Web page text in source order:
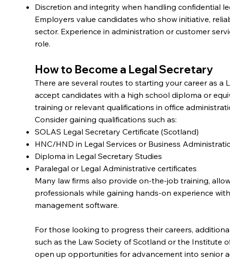
Discretion and integrity when handling confidential
Employers value candidates who show initiative,
sector. Experience in administration or customer
role.
How to Become a Legal Secretary
There are several routes to starting your career as a
accept candidates with a high school diploma or
training or relevant qualifications in office
Consider gaining qualifications such as:
SOLAS Legal Secretary Certificate (Scotland)
HNC/HND in Legal Services or Business
Diploma in Legal Secretary Studies
Paralegal or Legal Administrative certificates
Many law firms also provide on-the-job training,
professionals while gaining hands-on experience
management software.
For those looking to progress their careers,
such as the Law Society of Scotland or the Institute
open up opportunities for advancement into senior